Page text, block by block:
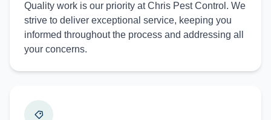
Quality work is our priority at Chris Pest Control. We
strive to deliver exceptional service, keeping you
informed throughout the process and addressing all
your concerns.